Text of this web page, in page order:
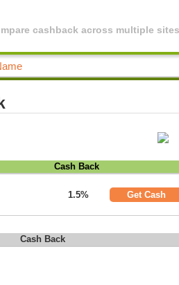
cashback across multiple
Cash Back
1.5% Get Cash
Cash Back